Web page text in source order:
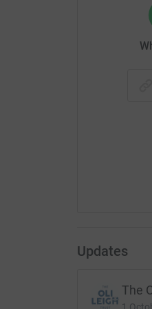
challenge but
reducing
Updates
The